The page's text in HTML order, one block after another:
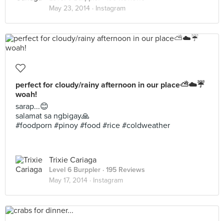
May 23, 2014 · Instagram
perfect for cloudy/rainy afternoon in our place⛅️☁️☔️
woah!
sarap...😊
salamat sa ngbigay🙏
#foodporn #pinoy #food #rice #coldweather
Trixie Cariaga
Level 6 Burppler · 195 Reviews
May 17, 2014 · Instagram